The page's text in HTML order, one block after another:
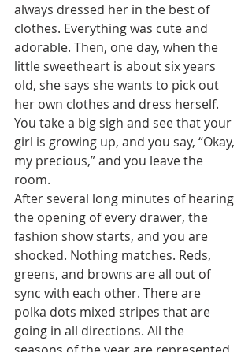
always dressed her in the best of
clothes. Everything was cute and
adorable. Then, one day, when the
little sweetheart is about six years
old, she says she wants to pick out
her own clothes and dress herself.
You take a big sigh and see that your
girl is growing up, and you say, “Okay,
my precious,” and you leave the
room.
After several long minutes of hearing
the opening of every drawer, the
fashion show starts, and you are
shocked. Nothing matches. Reds,
greens, and browns are all out of
sync with each other. There are
polka dots mixed stripes that are
going in all directions. All the